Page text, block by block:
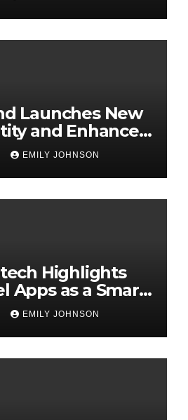
Launches New
and Enhanced
EMILY JOHNSON
Highlights
Apps as a Smart
for On-
EMILY JOHNSON